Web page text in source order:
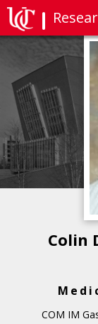
Colin
COM IM